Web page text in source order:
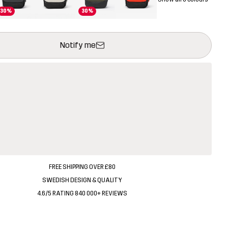
30% 30%
Notify me
open a modal confirming a new item in shopping cart
FREE SHIPPING OVER £80
SWEDISH DESIGN & QUALITY
4.6/5 RATING 840 000+ REVIEWS